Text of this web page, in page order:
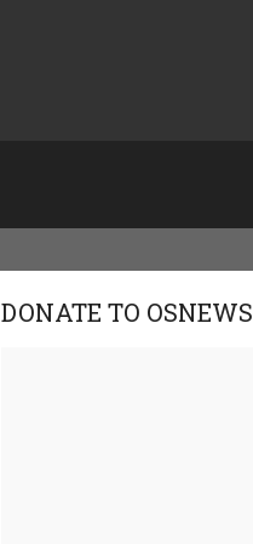
DONATE TO OSNEWS